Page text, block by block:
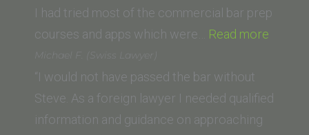
College
of
Law)”
I had tried most of the commercial bar prep
courses and apps which were… Read more
Michael F. (Swiss Lawyer)
“I would not have passed the bar without
Steve. As a foreign lawyer I needed qualified
information and guidance on approaching